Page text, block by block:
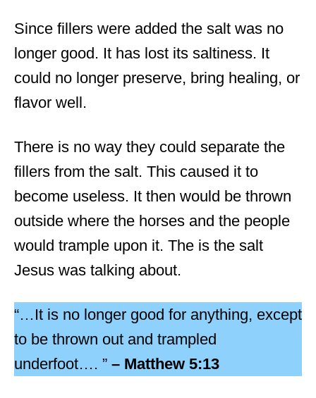
Since fillers were added the salt was no
longer good. It has lost its saltiness. It
could no longer preserve, bring healing, or
flavor well.
There is no way they could separate the
fillers from the salt. This caused it to
become useless. It then would be thrown
outside where the horses and the people
would trample upon it. The is the salt
Jesus was talking about.
“…It is no longer good for anything, except
to be thrown out and trampled
underfoot…. ” – Matthew 5:13